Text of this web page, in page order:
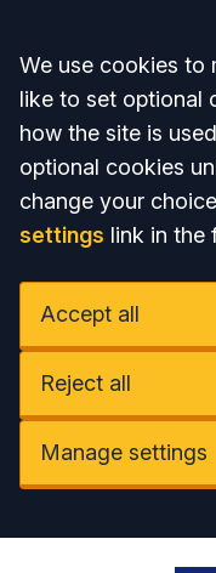
Accept all
We use cookies to
like to set optional
how the site is
optional cookies
change your
settings link in the
Accept all
Reject all
Manage settings